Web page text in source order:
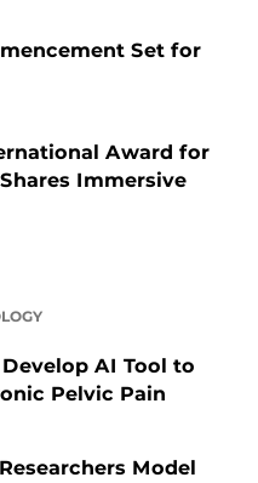
Set for
Award for
Immersive
AI Tool to
Pelvic Pain
Model